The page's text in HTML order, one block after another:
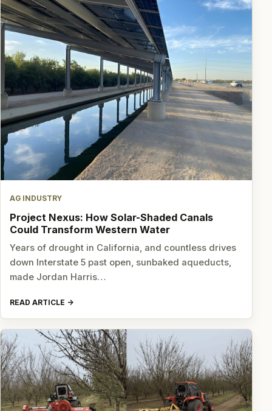
AG INDUSTRY
Project Nexus: How Solar-Shaded Canals
Could Transform Western Water
Years of drought in California, and countless drives
down Interstate 5 past open, sunbaked aqueducts,
made Jordan Harris…
READ ARTICLE